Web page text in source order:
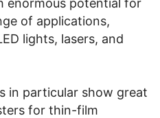
of applications,
lights, lasers, and
in particular show great
for thin-film